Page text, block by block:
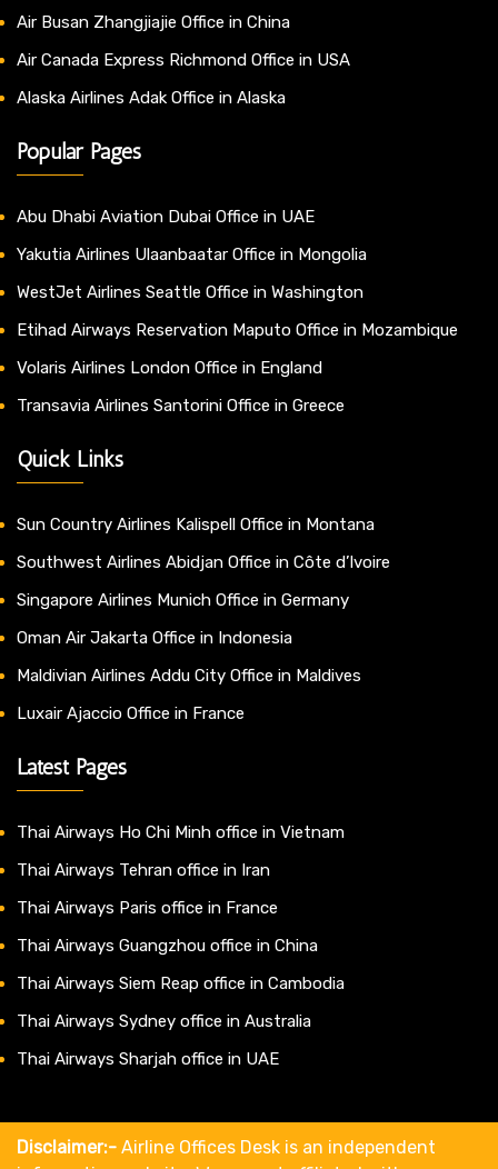
Air Busan Zhangjiajie Office in China
Air Canada Express Richmond Office in USA
Alaska Airlines Adak Office in Alaska
Popular Pages
Abu Dhabi Aviation Dubai Office in UAE
Yakutia Airlines Ulaanbaatar Office in Mongolia
WestJet Airlines Seattle Office in Washington
Etihad Airways Reservation Maputo Office in Mozambique
Volaris Airlines London Office in England
Transavia Airlines Santorini Office in Greece
Quick Links
Sun Country Airlines Kalispell Office in Montana
Southwest Airlines Abidjan Office in Côte d’Ivoire
Singapore Airlines Munich Office in Germany
Oman Air Jakarta Office in Indonesia
Maldivian Airlines Addu City Office in Maldives
Luxair Ajaccio Office in France
Latest Pages
Thai Airways Ho Chi Minh office in Vietnam
Thai Airways Tehran office in Iran
Thai Airways Paris office in France
Thai Airways Guangzhou office in China
Thai Airways Siem Reap office in Cambodia
Thai Airways Sydney office in Australia
Thai Airways Sharjah office in UAE
Disclaimer:- Airline Offices Desk is an independent